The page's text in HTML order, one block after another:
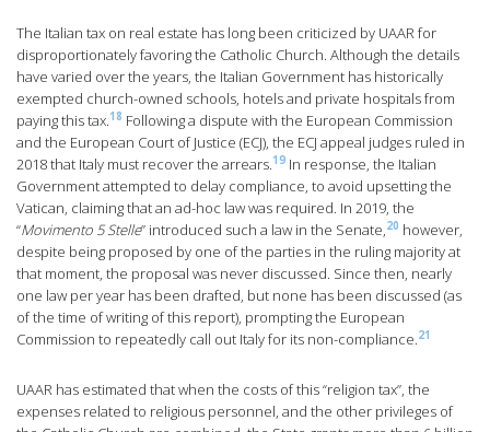
The Italian tax on real estate has long been criticized by UAAR for
disproportionately favoring the Catholic Church. Although the details
have varied over the years, the Italian Government has historically
exempted church-owned schools, hotels and private hospitals from
paying this tax.18 Following a dispute with the European Commission
and the European Court of Justice (ECJ), the ECJ appeal judges ruled in
2018 that Italy must recover the arrears.19 In response, the Italian
Government attempted to delay compliance, to avoid upsetting the
Vatican, claiming that an ad-hoc law was required. In 2019, the
“Movimento 5 Stelle” introduced such a law in the Senate,20 however,
despite being proposed by one of the parties in the ruling majority at
that moment, the proposal was never discussed. Since then, nearly
one law per year has been drafted, but none has been discussed (as
of the time of writing of this report), prompting the European
Commission to repeatedly call out Italy for its non-compliance.21
UAAR has estimated that when the costs of this “religion tax”, the
expenses related to religious personnel, and the other privileges of